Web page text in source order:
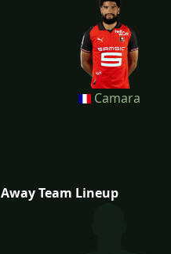
Camara
Away Team Lineup